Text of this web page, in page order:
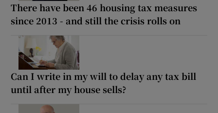
There have been 46 housing tax measures
since 2013 - and still the crisis rolls on
Can I write in my will to delay any tax bill
until after my house sells?